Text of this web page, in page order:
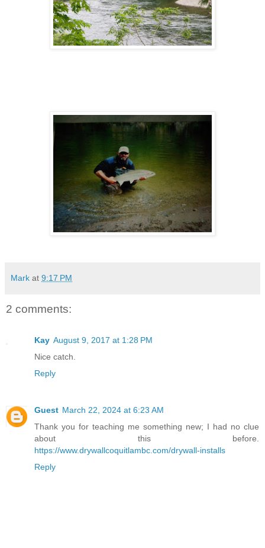
Mark at 9:17 PM
2 comments:
Kay August 9, 2017 at 1:28 PM
Nice catch.
Reply
Guest March 22, 2024 at 6:23 AM
Thank you for teaching me something new; I had no clue
about this before.
https://www.drywallcoquitlambc.com/drywall-installs
Reply